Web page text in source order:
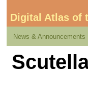
Digital Atlas of
News & Announcements